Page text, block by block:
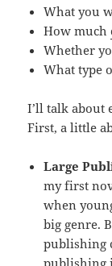
What you
How much
Whether
What type
I’ll talk about
First, a little
Large
my first
when
big genre.
publishing